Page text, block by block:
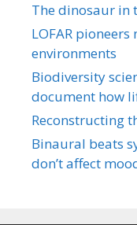
The dinosaur in
LOFAR
environments
Biodiversity
document how
Reconstructing
Binaural beats
don’t affect